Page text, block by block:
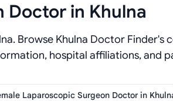
Doctor in Khulna
Browse Khulna Doctor
hospital affiliations, and
Laparoscopic Surgeon Doctor in